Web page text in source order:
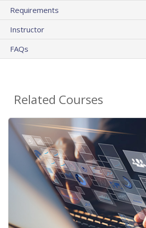
Requirements
Instructor
FAQs
Related Courses